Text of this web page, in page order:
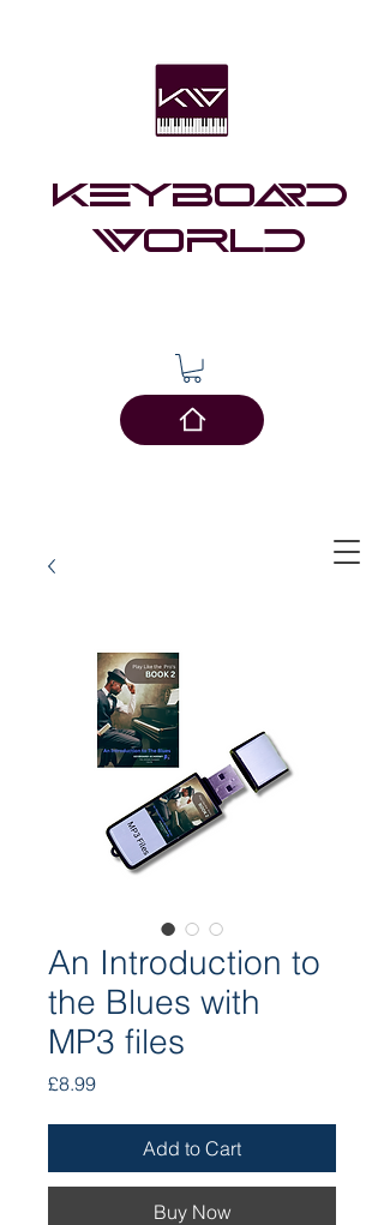
Keyboard
world
An Introduction to
the Blues with
MP3 files
£8.99Price
Add to Cart
Buy Now